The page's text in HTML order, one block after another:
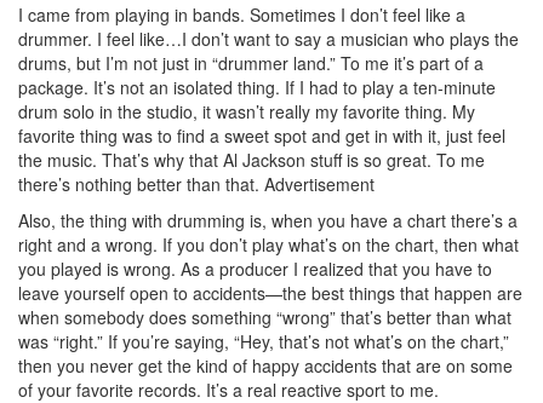
I came from playing in bands. Sometimes I don’t feel like a
drummer. I feel like…I don’t want to say a musician who plays the
drums, but I’m not just in “drummer land.” To me it’s part of a
package. It’s not an isolated thing. If I had to play a ten-minute
drum solo in the studio, it wasn’t really my favorite thing. My
favorite thing was to find a sweet spot and get in with it, just feel
the music. That’s why that Al Jackson stuff is so great. To me
there’s nothing better than that. Advertisement
Also, the thing with drumming is, when you have a chart there’s a
right and a wrong. If you don’t play what’s on the chart, then what
you played is wrong. As a producer I realized that you have to
leave yourself open to accidents—the best things that happen are
when somebody does something “wrong” that’s better than what
was “right.” If you’re saying, “Hey, that’s not what’s on the chart,”
then you never get the kind of happy accidents that are on some
of your favorite records. It’s a real reactive sport to me.